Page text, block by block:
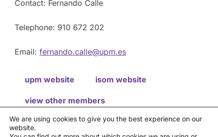
Contact: Fernando Calle
Telephone: 910 672 202
Email: fernando.calle@upm.es
upm website isom website
view other members
Privacy policy
We are using cookies to give you the best experience on our
website.